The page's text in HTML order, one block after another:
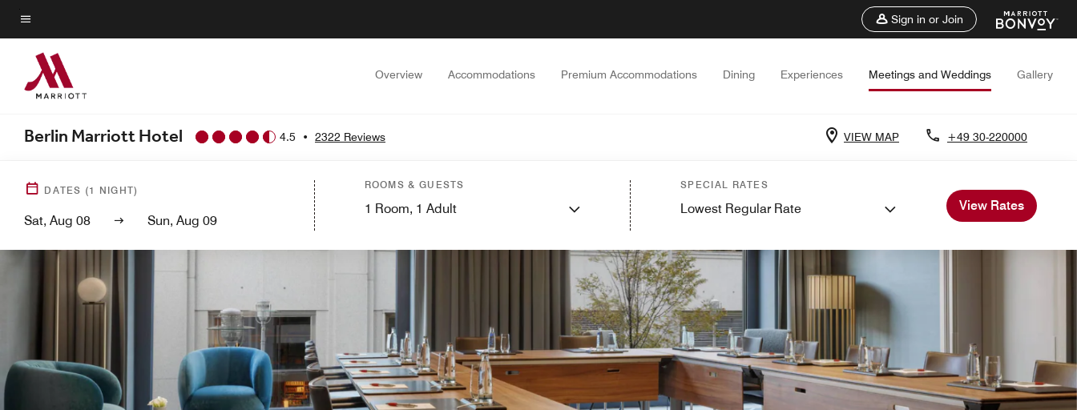
Skip
to
main
content
Menu text
Sign in or Join
Overview Accommodations Premium Accommodations Dining Experiences Meetings and Weddings Gallery
Berlin Marriott Hotel 4.5 • 2322 Reviews VIEW MAP +49 30-220000
DATES (1 NIGHT)
Sat, Aug 08 Sun, Aug 09
ROOMS & GUESTS
1 Room, 1 Adult
SPECIAL RATES
Lowest Regular Rate View Rates